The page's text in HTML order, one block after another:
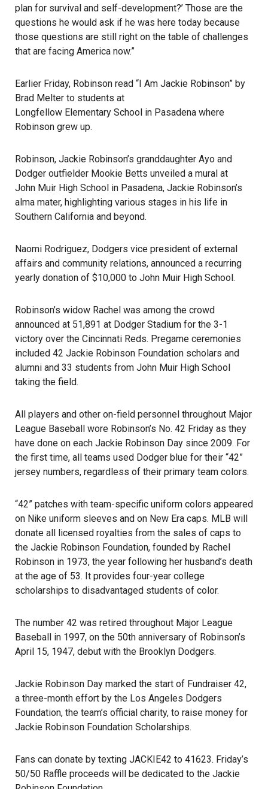
plan for survival and self-development?’ Those are the
questions he would ask if he was here today because
those questions are still right on the table of challenges
that are facing America now.”
Earlier Friday, Robinson read “I Am Jackie Robinson” by
Brad Melter to students at
Longfellow Elementary School in Pasadena where
Robinson grew up.
Robinson, Jackie Robinson’s granddaughter Ayo and
Dodger outfielder Mookie Betts unveiled a mural at
John Muir High School in Pasadena, Jackie Robinson’s
alma mater, highlighting various stages in his life in
Southern California and beyond.
Naomi Rodriguez, Dodgers vice president of external
affairs and community relations, announced a recurring
yearly donation of $10,000 to John Muir High School.
Robinson’s widow Rachel was among the crowd
announced at 51,891 at Dodger Stadium for the 3-1
victory over the Cincinnati Reds. Pregame ceremonies
included 42 Jackie Robinson Foundation scholars and
alumni and 33 students from John Muir High School
taking the field.
All players and other on-field personnel throughout Major
League Baseball wore Robinson’s No. 42 Friday as they
have done on each Jackie Robinson Day since 2009. For
the first time, all teams used Dodger blue for their “42”
jersey numbers, regardless of their primary team colors.
“42” patches with team-specific uniform colors appeared
on Nike uniform sleeves and on New Era caps. MLB will
donate all licensed royalties from the sales of caps to
the Jackie Robinson Foundation, founded by Rachel
Robinson in 1973, the year following her husband’s death
at the age of 53. It provides four-year college
scholarships to disadvantaged students of color.
The number 42 was retired throughout Major League
Baseball in 1997, on the 50th anniversary of Robinson’s
April 15, 1947, debut with the Brooklyn Dodgers.
Jackie Robinson Day marked the start of Fundraiser 42,
a three-month effort by the Los Angeles Dodgers
Foundation, the team’s official charity, to raise money for
Jackie Robinson Foundation Scholarships.
Fans can donate by texting JACKIE42 to 41623. Friday’s
50/50 Raffle proceeds will be dedicated to the Jackie